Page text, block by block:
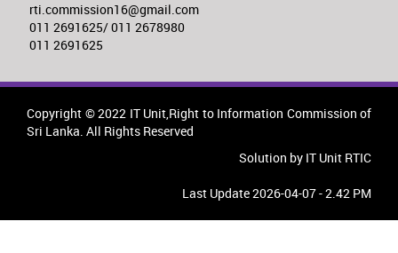
rti.commission16@gmail.com
011 2691625/ 011 2678980
011 2691625
Copyright © 2022 IT Unit,Right to Information Commission of
Sri Lanka. All Rights Reserved
Solution by IT Unit RTIC
Last Update 2026-04-07 - 2.42 PM